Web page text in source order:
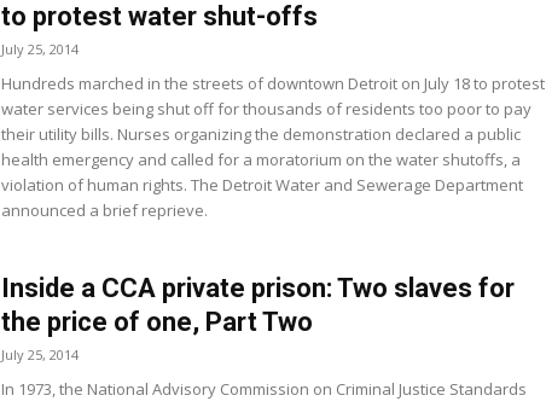
to protest water shut-offs
July 25, 2014
Hundreds marched in the streets of downtown Detroit on July 18 to protest
water services being shut off for thousands of residents too poor to pay
their utility bills. Nurses organizing the demonstration declared a public
health emergency and called for a moratorium on the water shutoffs, a
violation of human rights. The Detroit Water and Sewerage Department
announced a brief reprieve.
Inside a CCA private prison: Two slaves for
the price of one, Part Two
July 25, 2014
In 1973, the National Advisory Commission on Criminal Justice Standards